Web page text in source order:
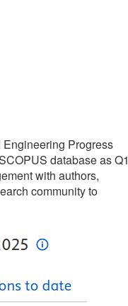
Progress
database as Q1
with authors,
community to